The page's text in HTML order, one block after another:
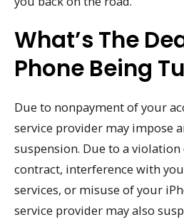
What’s The
Phone Being
Due to nonpayment of your
service provider may impose
suspension. Due to a
contract, interference with
services, or misuse of your
service provider may also